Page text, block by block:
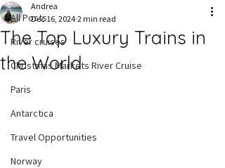
All Posts
River cruises
Christmas Markets River Cruise
Paris
Antarctica
Travel Opportunities
Norway
The Top Luxury Trains in
the World
Andrea
Dec 16, 2024 2 min read